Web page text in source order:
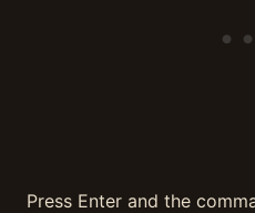
Press Enter and the